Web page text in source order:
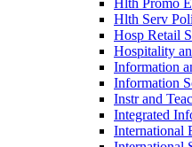
Hlth Serv
Hosp Retail
Hospitality
Information
Information
Instr and
Integrated
International